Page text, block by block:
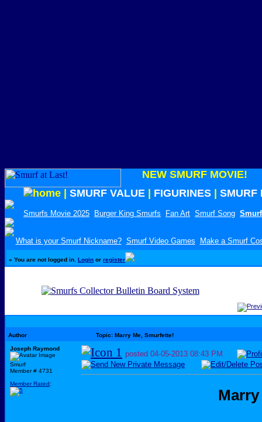
NEW SMURF MOVIE!
SMURF VALUE FIGURINES SMURF
Smurfs Movie 2025 Burger King Smurfs Fan Art Smurf Song
What is your Smurf Nickname? Smurf Video Games Make a Smurf
» You are not logged in. Login or register
Author Topic: Marry Me, Smurfette!
Joseph Raymond
Smurf
Member # 4731
Member Rated:
posted 04-05-2013 08:43 PM